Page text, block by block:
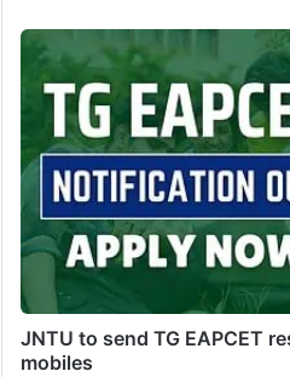
JNTU to send TG EAPCET
mobiles